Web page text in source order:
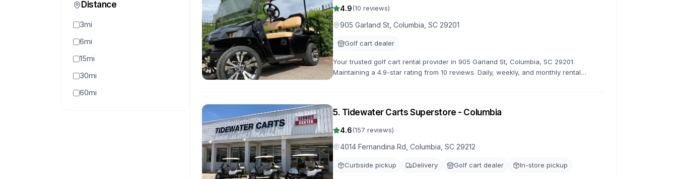
Distance
3mi
6mi
15mi
30mi
60mi
4.9(10 reviews)
905 Garland St, Columbia, SC 29201
Golf cart dealer
Your trusted golf cart rental provider in 905 Garland St, Columbia, SC 29201.
Maintaining a 4.9-star rating from 10 reviews. Daily, weekly, and monthly rental
5. Tidewater Carts Superstore - Columbia
4.6(157 reviews)
4014 Fernandina Rd, Columbia, SC 29212
Curbside pickup Delivery Golf cart dealer In-store pickup